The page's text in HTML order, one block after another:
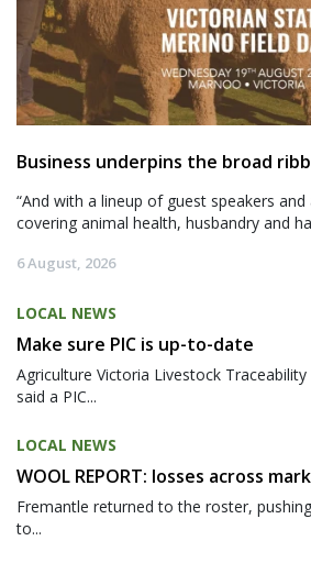
Business underpins the broad
“And with a lineup of guest speakers
covering animal health, husbandry and
6 August, 2026
LOCAL NEWS
Make sure PIC is up-to-date
Agriculture Victoria Livestock
said a PIC...
LOCAL NEWS
WOOL REPORT: losses across
Fremantle returned to the roster,
to...